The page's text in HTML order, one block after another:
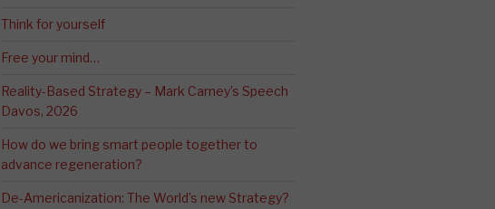
Think for yourself
Free your mind…
Reality-Based Strategy – Mark Carney’s Speech
Davos, 2026
How do we bring smart people together to
advance regeneration?
De-Americanization: The World’s new Strategy?